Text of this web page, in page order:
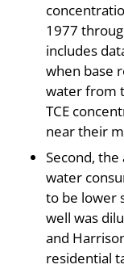
1977
includes
when base
water from
TCE
near their
Second, the
water
to be lower
well was
and
residential